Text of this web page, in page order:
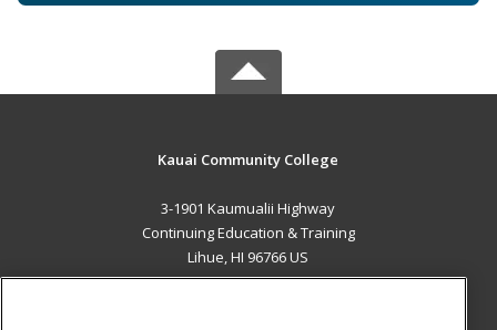
Kauai Community College
3-1901 Kaumualii Highway
Continuing Education & Training
Lihue, HI 96766 US